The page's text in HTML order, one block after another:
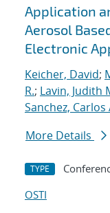
Application
Aerosol
Electronic
Keicher, David;
R.; Lavin, Judith
Sanchez, Carlos
More Details
TYPE
OSTI